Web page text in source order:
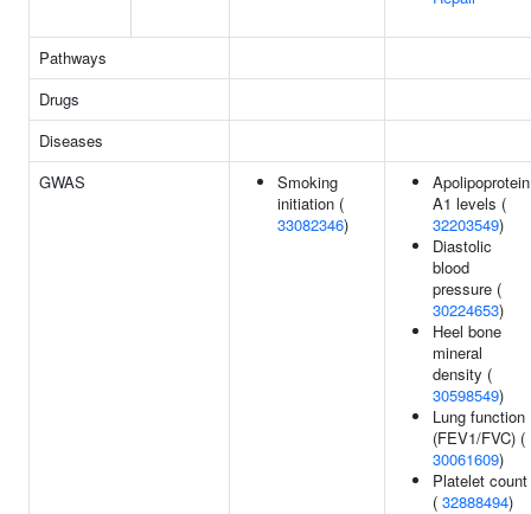
Pathways
Drugs
Diseases
GWAS
Smoking
initiation (
33082346)
Apolipoprotein
A1 levels (
32203549)
Diastolic
blood
pressure (
30224653)
Heel bone
mineral
density (
30598549)
Lung function
(FEV1/FVC) (
30061609)
Platelet count
( 32888494)